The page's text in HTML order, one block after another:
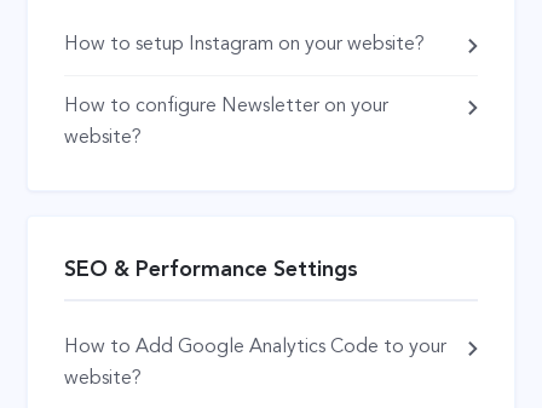
How to setup Instagram on your website?
How to configure Newsletter on your
website?
SEO & Performance Settings
How to Add Google Analytics Code to your
website?